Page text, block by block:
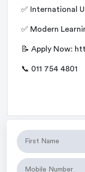
✅ International
✅ Modern
📝 Apply Now:
📞 011 754 4801